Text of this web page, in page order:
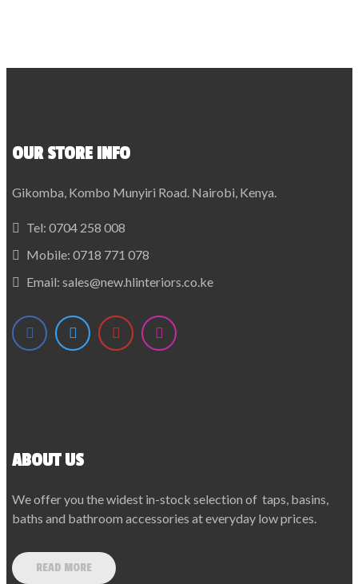
OUR STORE INFO
Gikomba, Kombo Munyiri Road. Nairobi, Kenya.
Tel: 0704 258 008
Mobile: 0718 771 078
Email: sales@new.hlinteriors.co.ke
ABOUT US
We offer you the widest in-stock selection of taps, basins,
baths and bathroom accessories at everyday low prices.
READ MORE